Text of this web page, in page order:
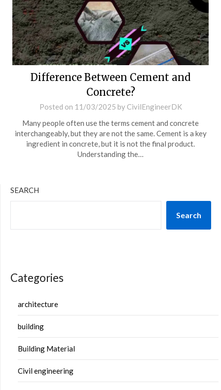
Difference Between Cement and
Concrete?
Posted on 11/03/2025 by CivilEngineerDK
Many people often use the terms cement and concrete
interchangeably, but they are not the same. Cement is a key
ingredient in concrete, but it is not the final product.
Understanding the…
SEARCH
Search
Categories
architecture
building
Building Material
Civil engineering